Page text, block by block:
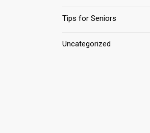
Tips for Seniors
Uncategorized